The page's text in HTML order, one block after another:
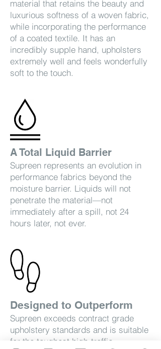
material that retains the beauty and
luxurious softness of a woven fabric,
while incorporating the performance
of a coated textile. It has an
incredibly supple hand, upholsters
extremely well and feels wonderfully
soft to the touch.
A Total Liquid Barrier
Supreen represents an evolution in
performance fabrics beyond the
moisture barrier. Liquids will not
penetrate the material—not
immediately after a spill, not 24
hours later, not ever.
Designed to Outperform
Supreen exceeds contract grade
upholstery standards and is suitable
for the toughest high-traffic